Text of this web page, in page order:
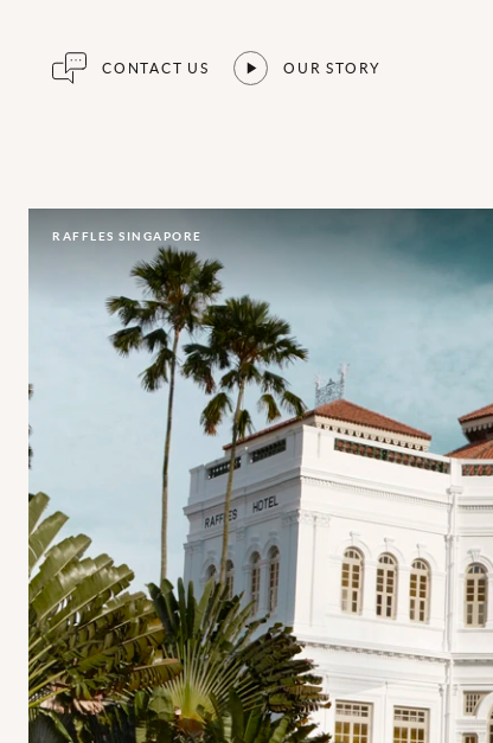
CONTACT US OUR STORY
RAFFLES SINGAPORE